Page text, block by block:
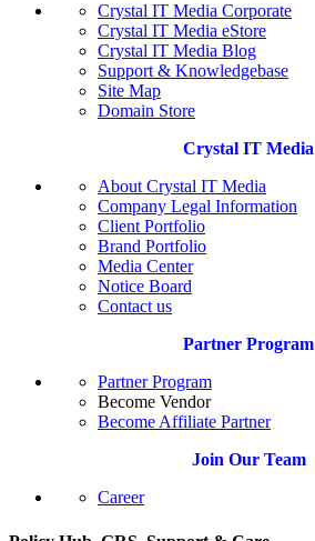
Crystal IT Media Corporate
Crystal IT Media eStore
Crystal IT Media Blog
Support & Knowledgebase
Site Map
Domain Store
Crystal IT Media
About Crystal IT Media
Company Legal Information
Client Portfolio
Brand Portfolio
Media Center
Notice Board
Contact us
Partner Program
Partner Program
Become Vendor
Become Affiliate Partner
Join Our Team
Career